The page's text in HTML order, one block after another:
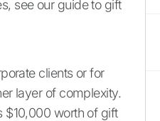
see our guide to gift
clients or for
layer of complexity.
$10,000 worth of gift